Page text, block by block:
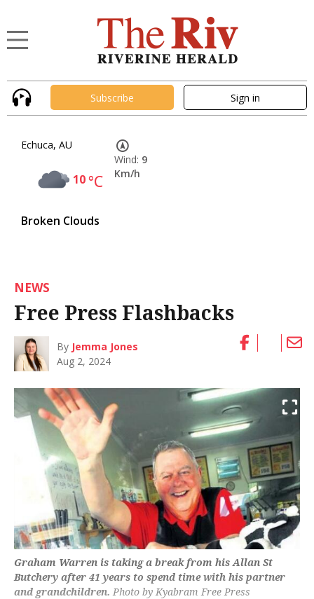
Subscribe Sign in
Echuca, AU
10°C
Broken Clouds
Wind: 9
Km/h
NEWS
Free Press Flashbacks
By Jemma Jones
Aug 2, 2024
Graham Warren is taking a break from his Allan St
Butchery after 41 years to spend time with his partner
and grandchildren. Photo by Kyabram Free Press